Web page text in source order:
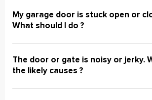
My garage door is stuck open or
What should I do ?
The door or gate is noisy or jerky.
the likely causes ?